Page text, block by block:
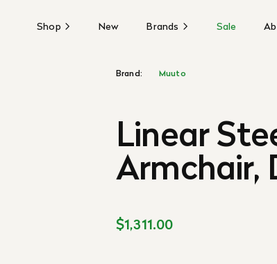
Shop New Brands Sale
Brand: Muuto
Linear
Armchair,
$1,311.00